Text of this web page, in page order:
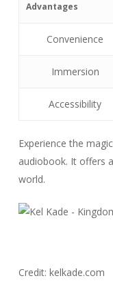
Advantages
Convenience
Immersion
Accessibility
Experience the
audiobook. It offers
world.
Credit: kelkade.com